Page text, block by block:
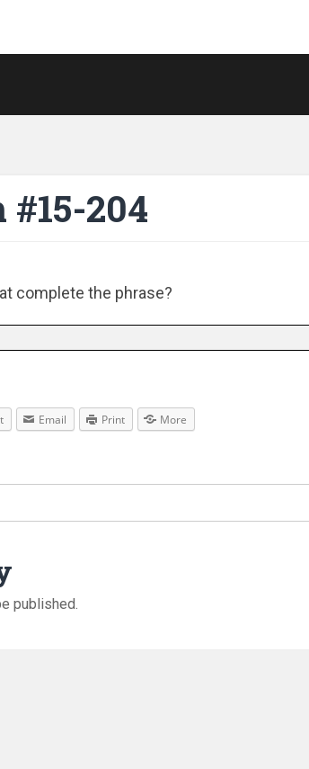
204
complete the phrase?
Email Print More
published.